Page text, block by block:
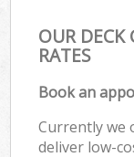
OUR DECK
RATES
Book an
Currently we
deliver low-